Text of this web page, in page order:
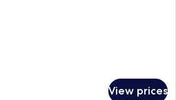
View prices